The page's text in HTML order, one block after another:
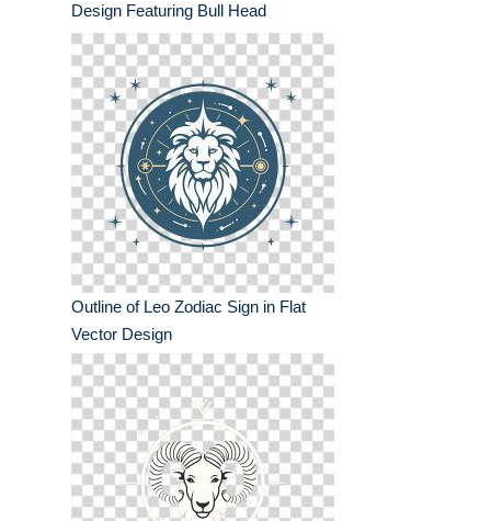
Design Featuring Bull Head
Outline of Leo Zodiac Sign in Flat
Vector Design